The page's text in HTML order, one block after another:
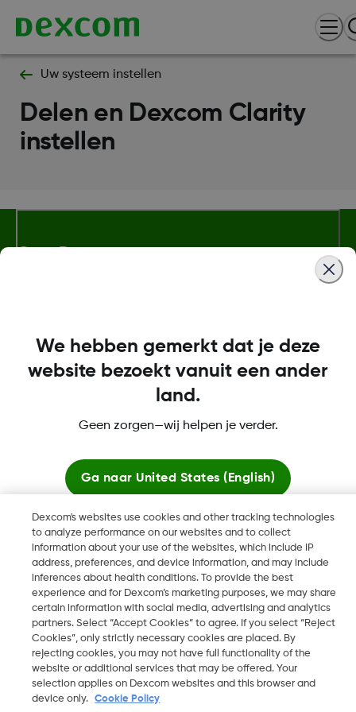
Uw systeem instellen
Delen en Dexcom Clarity
instellen
Over Dexcom
Dexcom, Dexcom Clarity, Dexcom Follow, Dexcom One,
Dexcom, Inc. in de Verenigde Staten en kunnen eveneens in
andere landen geregistreerd zijn.
2026 Dexcom, Inc. Alle rechten voorbehouden.
BE
Wijzig Regio
Dexcom's websites use cookies and other tracking technologies
to analyze performance on our websites and to collect
information about your use of the websites, which include IP
address, preferences, and device information, and may include
inferences about health conditions. To provide the best
experience and for Dexcom’s marketing purposes, we may share
certain information with social media, advertising and analytics
partners. Select “Accept Cookies” to agree. If you select “Reject
Cookies”, only strictly necessary cookies are placed. By
rejecting cookies, you may not have full functionality of the
website or additional services that may be offered. Your
selection applies on Dexcom websites and this browser and
device only.
Cookie Policy
We hebben gemerkt dat je deze
website bezoekt vanuit een ander
land.
Geen zorgen—wij helpen je verder.
Ga naar United States (English)
Blijf hier
Bekijk wereldwijde websites